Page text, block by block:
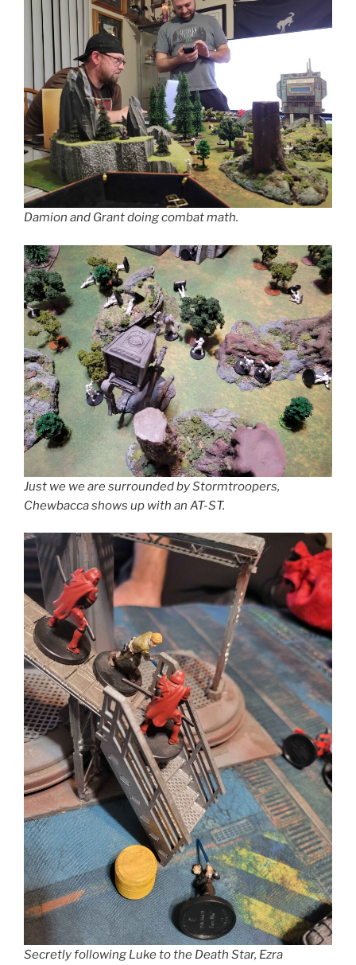
Damion and Grant doing combat math.
Just we we are surrounded by Stormtroopers,
Chewbacca shows up with an AT-ST.
Secretly following Luke to the Death Star, Ezra